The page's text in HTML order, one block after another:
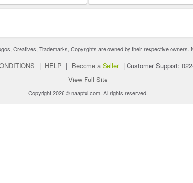
Creatives, Trademarks, Copyrights are owned by their respective owners.
| HELP | Become a Seller | Customer Support:
View Full Site
Copyright 2026 © naaptol.com. All rights reserved.